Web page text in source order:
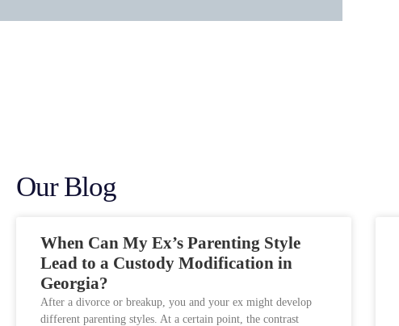
Our Blog
When Can My Ex’s Parenting Style
Lead to a Custody Modification in
Georgia?
After a divorce or breakup, you and your ex might develop
different parenting styles. At a certain point, the contrast